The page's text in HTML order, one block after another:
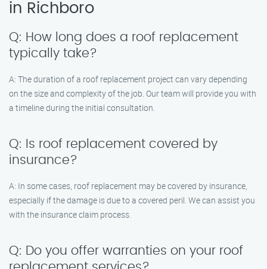
in Richboro
Q: How long does a roof replacement
typically take?
A: The duration of a roof replacement project can vary depending
on the size and complexity of the job. Our team will provide you with
a timeline during the initial consultation.
Q: Is roof replacement covered by
insurance?
A: In some cases, roof replacement may be covered by insurance,
especially if the damage is due to a covered peril. We can assist you
with the insurance claim process.
Q: Do you offer warranties on your roof